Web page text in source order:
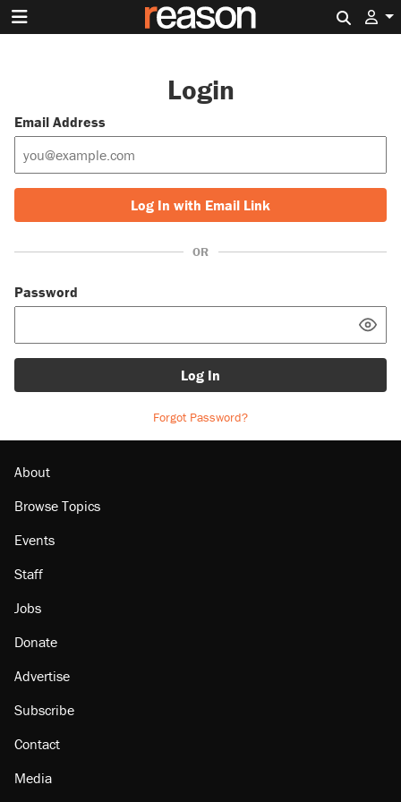
Login
Email Address
Log In with Email Link
OR
Password
Log In
Forgot Password?
About
Browse Topics
Events
Staff
Jobs
Donate
Advertise
Subscribe
Contact
Media